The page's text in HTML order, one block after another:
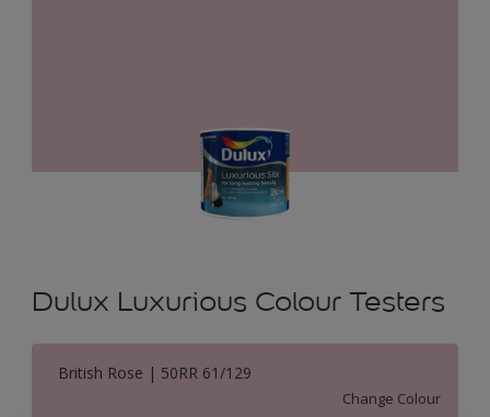
Dulux Luxurious Colour Testers
British Rose | 50RR 61/129
Change Colour